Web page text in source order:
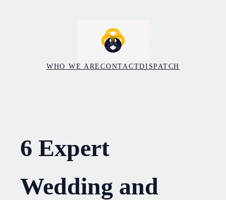
WHO WE ARECONTACTDISPATCH
6 Expert
Wedding and